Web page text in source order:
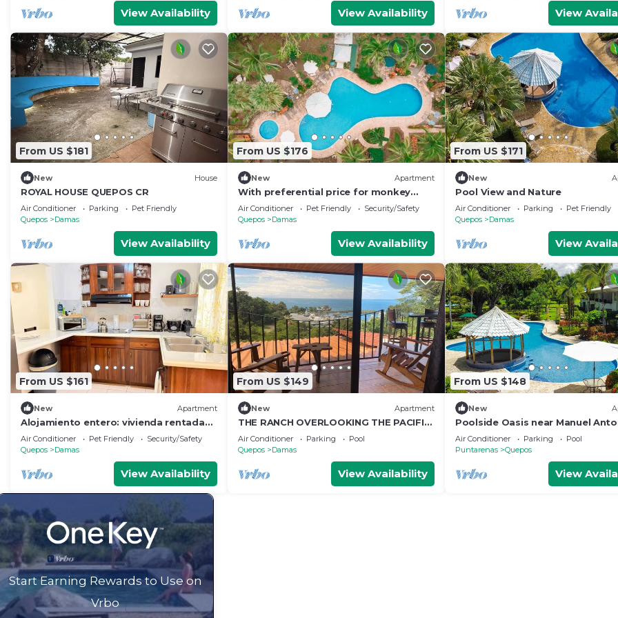
View Availability View Availability View
From US $181
New House
ROYAL HOUSE QUEPOS CR
Air Conditioner Parking
Pet Friendly
Quepos
Damas
View Availability
From US $176
New Apartment
With preferential price for monkey
tours
Air Conditioner Pet Friendly
Security/Safety
Quepos
Damas
View Availability
From US $171
New
Pool View and Nature
Air Conditioner Parking
Pet Friendly
Quepos
Damas
View
From US $161
New Apartment
Alojamiento entero: vivienda rentada
en Quepos, Costa Rica
Air Conditioner Pet Friendly
Security/Safety
Quepos
Damas
View Availability
From US $149
New Apartment
THE RANCH OVERLOOKING THE PACIFIC
OCEAN
Air Conditioner Parking
Pool
Quepos
Damas
View Availability
From US $148
New
Poolside Oasis near Manuel
AC/WiFi/Tennis
Air Conditioner Parking
Pool
Puntarenas
Quepos
View
Start Earning Rewards to Use on
Vrbo